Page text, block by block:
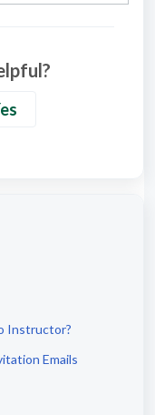
Instructor?
Emails